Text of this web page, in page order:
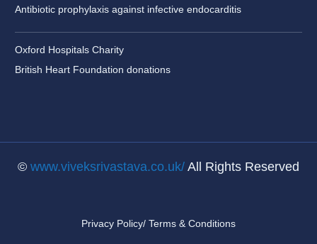
Antibiotic prophylaxis against infective endocarditis
Oxford Hospitals Charity
British Heart Foundation donations
© www.viveksrivastava.co.uk/ All Rights Reserved
Privacy Policy/ Terms & Conditions